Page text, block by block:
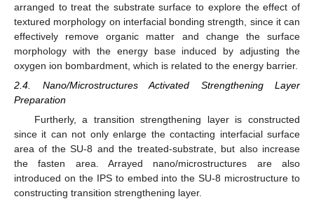
arranged to treat the substrate surface to explore the effect of
textured morphology on interfacial bonding strength, since it can
effectively remove organic matter and change the surface
morphology with the energy base induced by adjusting the
oxygen ion bombardment, which is related to the energy barrier.
2.4. Nano/Microstructures Activated Strengthening Layer
Preparation
Furtherly, a transition strengthening layer is constructed
since it can not only enlarge the contacting interfacial surface
area of the SU-8 and the treated-substrate, but also increase
the fasten area. Arrayed nano/microstructures are also
introduced on the IPS to embed into the SU-8 microstructure to
constructing transition strengthening layer.